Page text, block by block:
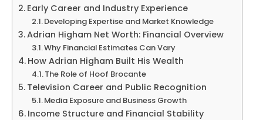
Early Career and Industry Experience
Developing Expertise and Market Knowledge
Adrian Higham Net Worth: Financial Overview
Why Financial Estimates Can Vary
How Adrian Higham Built His Wealth
The Role of Hoof Brocante
Television Career and Public Recognition
Media Exposure and Business Growth
Income Structure and Financial Stability